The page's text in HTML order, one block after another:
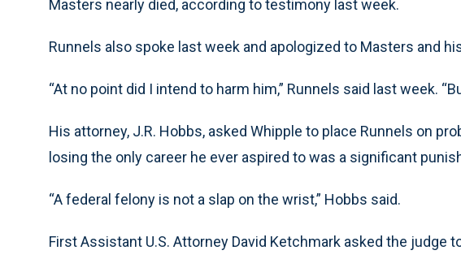
Masters nearly died, according to testimony last week.
Runnels also spoke last week and apologized to Masters and
“At no point did I intend to harm him,” Runnels said last week.
His attorney, J.R. Hobbs, asked Whipple to place Runnels on
losing the only career he ever aspired to was a significant
“A federal felony is not a slap on the wrist,” Hobbs said.
First Assistant U.S. Attorney David Ketchmark asked the judge